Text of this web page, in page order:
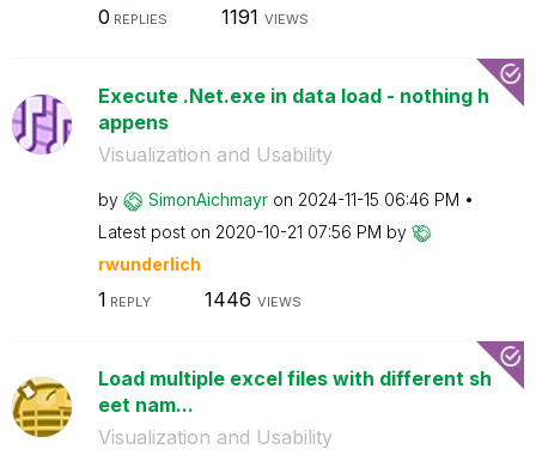
0 REPLIES 1191 VIEWS
Execute .Net.exe in data load - nothing h
appens
Visualization and Usability
by SimonAichmayr on ‎2024-11-15 06:46 PM
Latest post on ‎2020-10-21 07:56 PM by
rwunderlich
1 REPLY 1446 VIEWS
Load multiple excel files with different sh
eet nam...
Visualization and Usability